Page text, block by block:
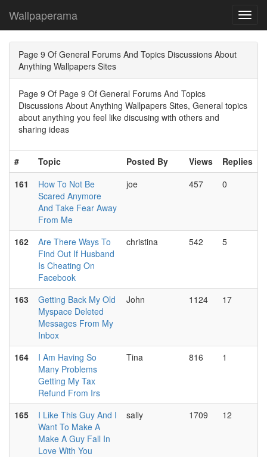
Wallpaperama
Page 9 Of General Forums And Topics Discussions About
Anything Wallpapers Sites
Page 9 Of Page 9 Of General Forums And Topics
Discussions About Anything Wallpapers Sites, General topics
about anything you feel like discusing with others and
sharing ideas
# Topic Posted By Views
Replies
161
How To Not Be
Scared Anymore
And Take Fear Away
From Me
joe 457 0
162
Are There Ways To
Find Out If Husband
Is Cheating On
Facebook
christina 542 5
163
Getting Back My Old
Myspace Deleted
Messages From My
Inbox
John 1124 17
164
I Am Having So
Many Problems
Getting My Tax
Refund From Irs
Tina 816 1
165
I Like This Guy And I
Want To Make A
Make A Guy Fall In
Love With You
sally 1709 12